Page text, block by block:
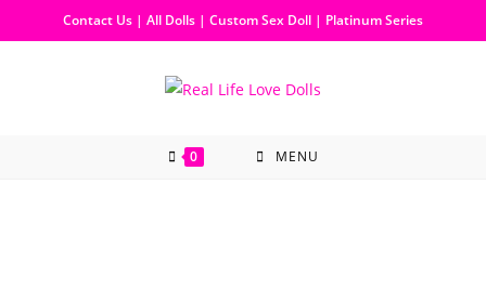
Contact Us | All Dolls | Custom Sex Doll | Platinum Series
0 MENU